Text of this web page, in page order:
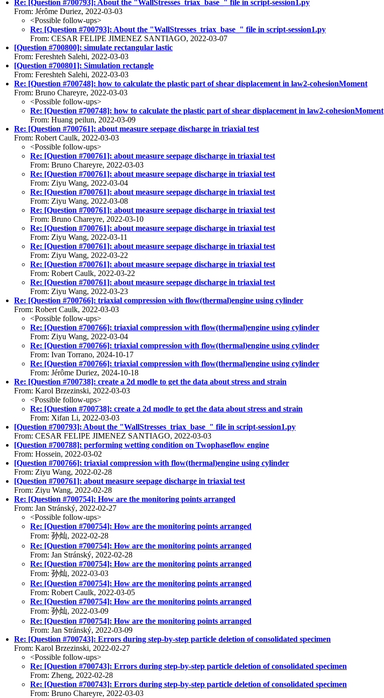
Re: [Question #700793]: About the "WallStresses_triax_base_" file in script-session1.py
From: Jérôme Duriez, 2022-03-03
<Possible follow-ups>
Re: [Question #700793]: About the "WallStresses_triax_base_" file in script-session1.py
From: CESAR FELIPE JIMENEZ SANTIAGO, 2022-03-07
[Question #700800]: simulate rectangular lastic
From: Fereshteh Salehi, 2022-03-03
[Question #700801]: Simulation rectangle
From: Fereshteh Salehi, 2022-03-03
Re: [Question #700748]: how to calculate the plastic part of shear displacement in law2-cohesionMoment
From: Bruno Chareyre, 2022-03-03
<Possible follow-ups>
Re: [Question #700748]: how to calculate the plastic part of shear displacement in law2-cohesionMoment
From: Huang peilun, 2022-03-09
Re: [Question #700761]: about measure seepage discharge in triaxial test
From: Robert Caulk, 2022-03-03
<Possible follow-ups>
Re: [Question #700761]: about measure seepage discharge in triaxial test
From: Bruno Chareyre, 2022-03-03
Re: [Question #700761]: about measure seepage discharge in triaxial test
From: Ziyu Wang, 2022-03-04
Re: [Question #700761]: about measure seepage discharge in triaxial test
From: Ziyu Wang, 2022-03-08
Re: [Question #700761]: about measure seepage discharge in triaxial test
From: Bruno Chareyre, 2022-03-10
Re: [Question #700761]: about measure seepage discharge in triaxial test
From: Ziyu Wang, 2022-03-11
Re: [Question #700761]: about measure seepage discharge in triaxial test
From: Ziyu Wang, 2022-03-22
Re: [Question #700761]: about measure seepage discharge in triaxial test
From: Robert Caulk, 2022-03-22
Re: [Question #700761]: about measure seepage discharge in triaxial test
From: Ziyu Wang, 2022-03-23
Re: [Question #700766]: triaxial compression with flow(thermal)engine using cylinder
From: Robert Caulk, 2022-03-03
<Possible follow-ups>
Re: [Question #700766]: triaxial compression with flow(thermal)engine using cylinder
From: Ziyu Wang, 2022-03-04
Re: [Question #700766]: triaxial compression with flow(thermal)engine using cylinder
From: Ivan Torrano, 2024-10-17
Re: [Question #700766]: triaxial compression with flow(thermal)engine using cylinder
From: Jérôme Duriez, 2024-10-18
Re: [Question #700738]: create a 2d modle to get the data about stress and strain
From: Karol Brzezinski, 2022-03-03
<Possible follow-ups>
Re: [Question #700738]: create a 2d modle to get the data about stress and strain
From: Xifan Li, 2022-03-03
[Question #700793]: About the "WallStresses_triax_base_" file in script-session1.py
From: CESAR FELIPE JIMENEZ SANTIAGO, 2022-03-03
[Question #700788]: performing wetting condition on Twophaseflow engine
From: Hossein, 2022-03-02
[Question #700766]: triaxial compression with flow(thermal)engine using cylinder
From: Ziyu Wang, 2022-02-28
[Question #700761]: about measure seepage discharge in triaxial test
From: Ziyu Wang, 2022-02-28
Re: [Question #700754]: How are the monitoring points arranged
From: Jan Stránský, 2022-02-27
<Possible follow-ups>
Re: [Question #700754]: How are the monitoring points arranged
From: 孙灿, 2022-02-28
Re: [Question #700754]: How are the monitoring points arranged
From: Jan Stránský, 2022-02-28
Re: [Question #700754]: How are the monitoring points arranged
From: 孙灿, 2022-03-03
Re: [Question #700754]: How are the monitoring points arranged
From: Robert Caulk, 2022-03-05
Re: [Question #700754]: How are the monitoring points arranged
From: 孙灿, 2022-03-09
Re: [Question #700754]: How are the monitoring points arranged
From: Jan Stránský, 2022-03-09
Re: [Question #700743]: Errors during step-by-step particle deletion of consolidated specimen
From: Karol Brzezinski, 2022-02-27
<Possible follow-ups>
Re: [Question #700743]: Errors during step-by-step particle deletion of consolidated specimen
From: Zheng, 2022-02-28
Re: [Question #700743]: Errors during step-by-step particle deletion of consolidated specimen
From: Bruno Chareyre, 2022-03-03